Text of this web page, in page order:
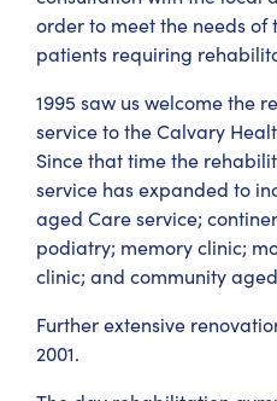
order to meet the needs
patients requiring
1995 saw us welcome the
service to the Calvary
Since that time the
service has expanded to
aged Care service;
podiatry; memory clinic;
clinic; and community
Further extensive
2001.